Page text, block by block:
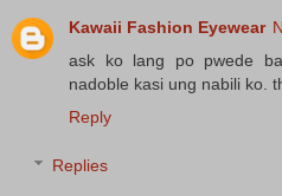
Kawaii Fashion Eyewear
ask ko lang po pwede
nadoble kasi ung nabili ko.
Reply
Replies